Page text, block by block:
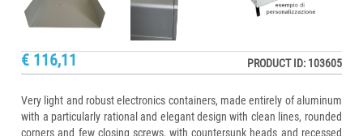
€ 116,11 PRODUCT ID: 103605
Very light and robust electronics containers, made entirely of aluminum
with a particularly rational and elegant design with clean lines, rounded
corners and few closing screws, with countersunk heads and recessed